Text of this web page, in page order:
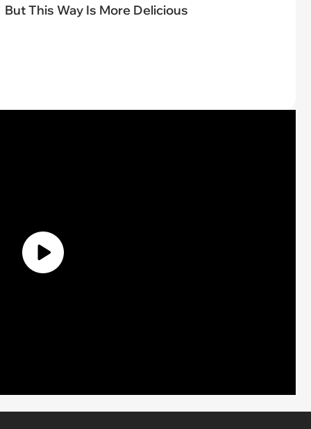
But This Way Is More Delicious